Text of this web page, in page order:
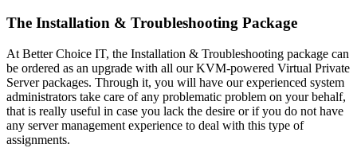
The Installation & Troubleshooting Package
At Better Choice IT, the Installation & Troubleshooting package can
be ordered as an upgrade with all our KVM-powered Virtual Private
Server packages. Through it, you will have our experienced system
administrators take care of any problematic problem on your behalf,
that is really useful in case you lack the desire or if you do not have
any server management experience to deal with this type of
assignments.